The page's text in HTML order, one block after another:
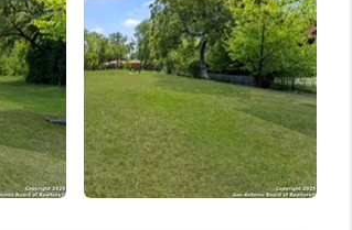
TOP AREAS
PCS GUIDE